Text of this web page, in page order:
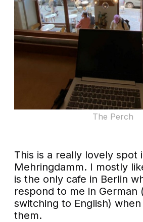
The Perch
This is a really lovely spot
Mehringdamm. I mostly
is the only cafe in Berlin
respond to me in German
switching to English)
them.